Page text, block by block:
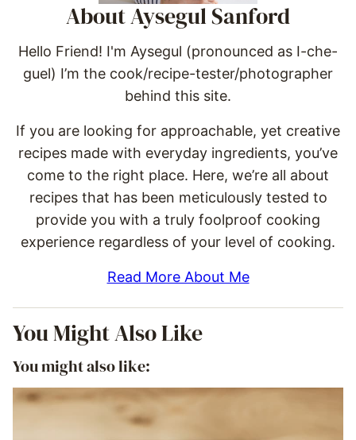
About Aysegul Sanford
Hello Friend! I'm Aysegul (pronounced as I-che-
guel) I’m the cook/recipe-tester/photographer
behind this site.
If you are looking for approachable, yet creative
recipes made with everyday ingredients, you’ve
come to the right place. Here, we’re all about
recipes that has been meticulously tested to
provide you with a truly foolproof cooking
experience regardless of your level of cooking.
Read More About Me
You Might Also Like
You might also like: